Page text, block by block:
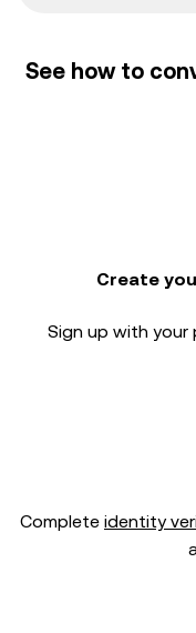
See how to
Create
Sign up with your
Complete identity